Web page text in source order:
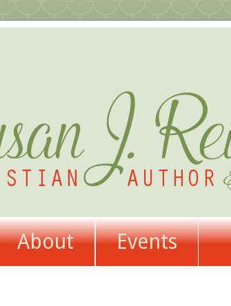
About Events